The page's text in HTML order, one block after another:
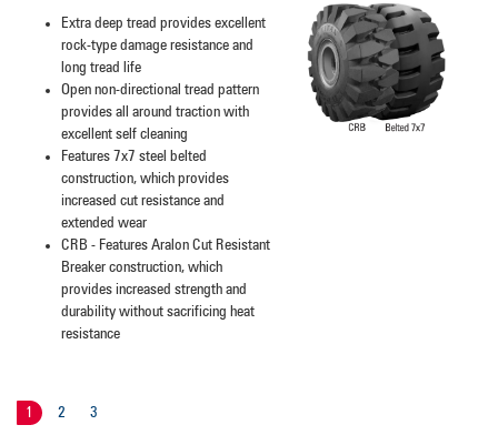
Extra deep tread provides excellent
rock-type damage resistance and
long tread life
Open non-directional tread pattern
provides all around traction with
excellent self cleaning
Features 7x7 steel belted
construction, which provides
increased cut resistance and
extended wear
CRB - Features Aralon Cut Resistant
Breaker construction, which
provides increased strength and
durability without sacrificing heat
resistance
1 2 3